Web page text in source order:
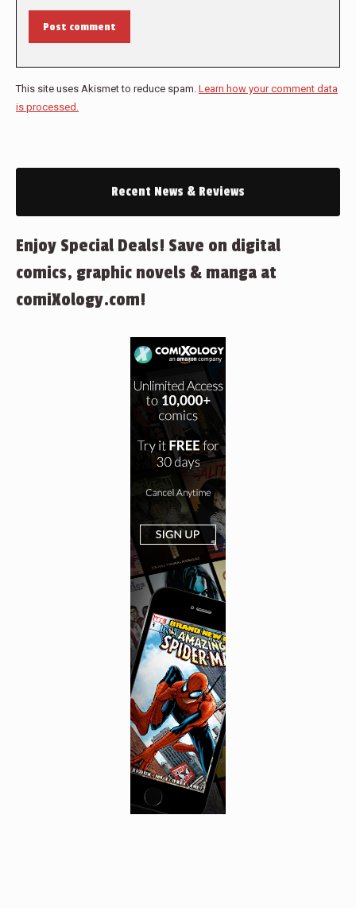
Post comment
This site uses Akismet to reduce spam. Learn how your comment data
is processed.
Recent News & Reviews
Enjoy Special Deals! Save on digital
comics, graphic novels & manga at
comiXology.com!